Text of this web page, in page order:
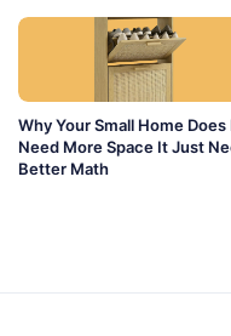
Why Your Small Home Does
Need More Space It Just
Better Math